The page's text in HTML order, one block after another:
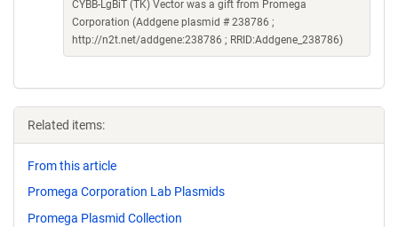
CYBB-LgBiT (TK) Vector was a gift from Promega
Corporation (Addgene plasmid # 238786 ;
http://n2t.net/addgene:238786 ; RRID:Addgene_238786)
Related items:
From this article
Promega Corporation Lab Plasmids
Promega Plasmid Collection